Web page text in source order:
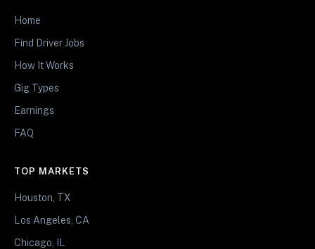
Home
Find Driver Jobs
How It Works
Gig Types
Earnings
FAQ
TOP MARKETS
Houston, TX
Los Angeles, CA
Chicago, IL